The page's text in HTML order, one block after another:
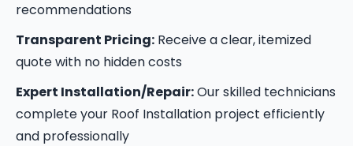
recommendations
Transparent Pricing: Receive a clear, itemized
quote with no hidden costs
Expert Installation/Repair:Our skilled technicians
complete your Roof Installation project efficiently
and professionally